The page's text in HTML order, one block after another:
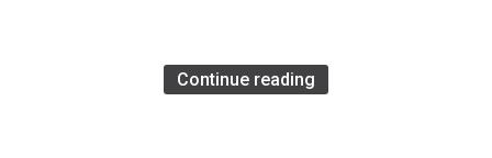
Continue reading